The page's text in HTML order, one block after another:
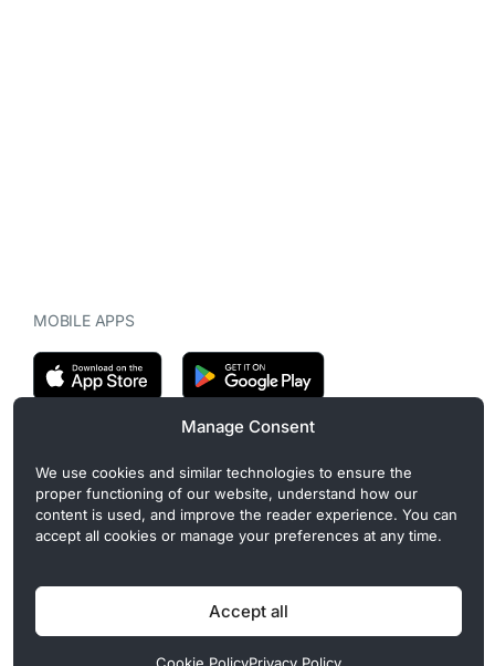
Manage Consent
We use cookies and similar technologies to ensure the
proper functioning of our website, understand how our
content is used, and improve the reader experience. You can
accept all cookies or manage your preferences at any time.
Accept all
MOBILE APPS
CryptoMegaphone is an independent digital asset publication
covering crypto regulation, market structure, and institutional
developments. Commercial or sponsored content, when present, is
clearly disclosed and does not influence editorial coverage. Read
more in our
Editorial Standards
Privacy Policy Cookie Policy Terms of Use Disclaimer